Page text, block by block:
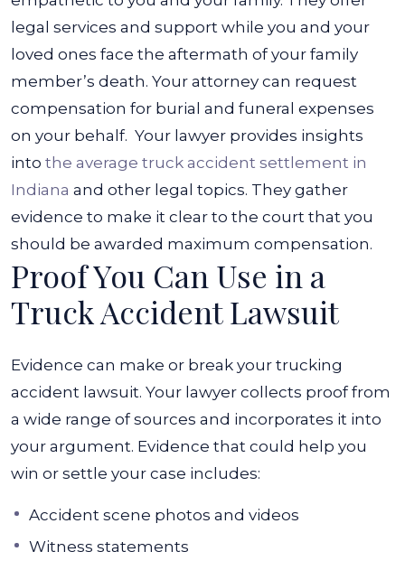
legal services and support while you and your
loved ones face the aftermath of your family
member’s death. Your attorney can request
compensation for burial and funeral expenses
on your behalf. Your lawyer provides insights
into the average truck accident settlement in
Indiana and other legal topics. They gather
evidence to make it clear to the court that you
should be awarded maximum compensation.
Proof You Can Use in a
Truck Accident Lawsuit
Evidence can make or break your trucking
accident lawsuit. Your lawyer collects proof from
a wide range of sources and incorporates it into
your argument. Evidence that could help you
win or settle your case includes:
Accident scene photos and videos
Witness statements